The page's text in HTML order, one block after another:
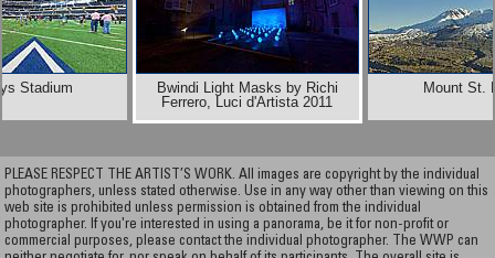
Stadium Mount St.
Bwindi Light Masks by Richi
Ferrero, Luci d'Artista 2011
PLEASE RESPECT THE ARTIST’S WORK. All images are copyright by the individual
photographers, unless stated otherwise. Use in any way other than viewing on this
web site is prohibited unless permission is obtained from the individual
photographer. If you're interested in using a panorama, be it for non-profit or
commercial purposes, please contact the individual photographer. The WWP can